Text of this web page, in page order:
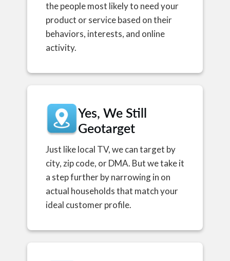
the people most likely to need your
product or service based on their
behaviors, interests, and online
activity.
Yes, We Still
Geotarget
Just like local TV, we can target by
city, zip code, or DMA. But we take it
a step further by narrowing in on
actual households that match your
ideal customer profile.